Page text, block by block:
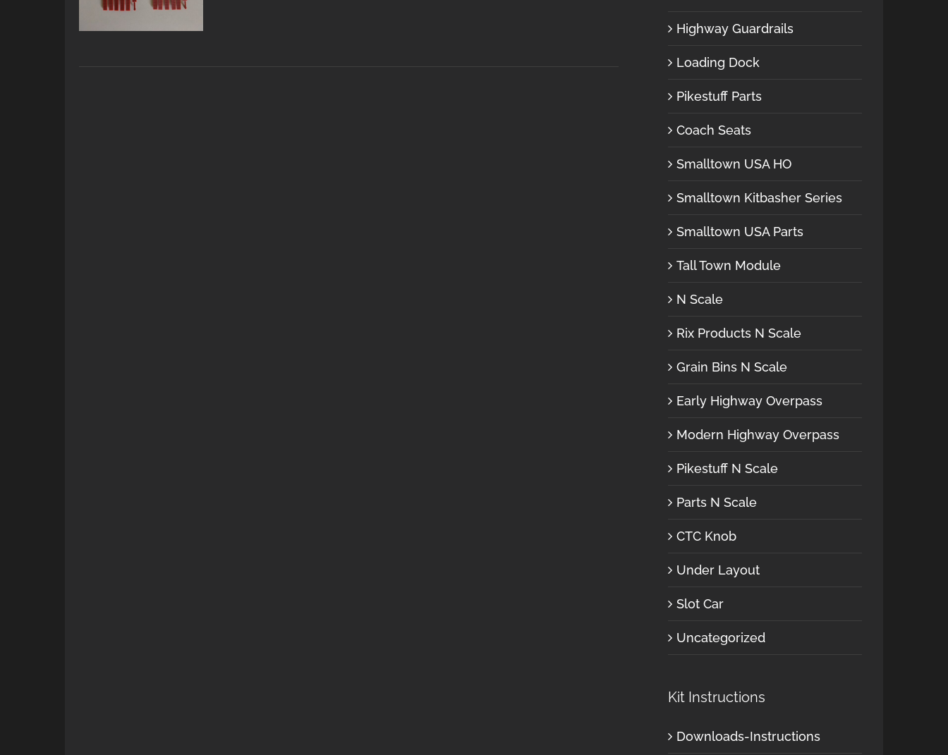
Highway Guardrails
Loading Dock
Pikestuff Parts
Coach Seats
Smalltown USA HO
Smalltown Kitbasher Series
Smalltown USA Parts
Tall Town Module
N Scale
Rix Products N Scale
Grain Bins N Scale
Early Highway Overpass
Modern Highway Overpass
Pikestuff N Scale
Parts N Scale
CTC Knob
Under Layout
Slot Car
Uncategorized
Kit Instructions
Downloads-Instructions